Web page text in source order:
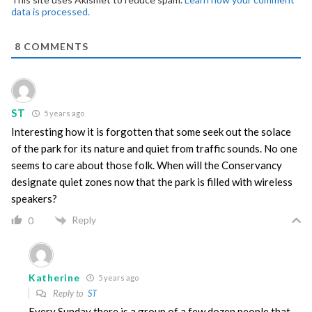
data is processed.
8 COMMENTS
ST 5 years ago
Interesting how it is forgotten that some seek out the solace
of the park for its nature and quiet from traffic sounds. No one
seems to care about those folk. When will the Conservancy
designate quiet zones now that the park is filled with wireless
speakers?
0 Reply
Katherine 5 years ago
Reply to ST